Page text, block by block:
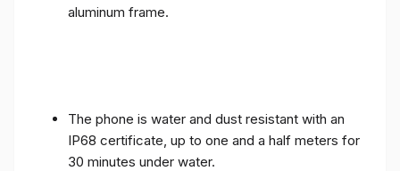
aluminum frame.
The phone is water and dust resistant with an
IP68 certificate, up to one and a half meters for
30 minutes under water.